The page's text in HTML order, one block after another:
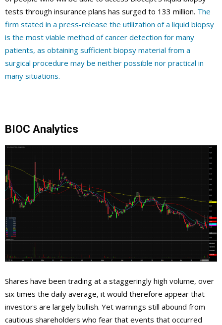
tests through insurance plans has surged to 133 million. The
firm stated in a press-release the utilization of a liquid biopsy
is the most viable method of cancer detection for many
patients, as obtaining sufficient biopsy material from a
surgical procedure may be neither possible nor practical in
many situations.
BIOC Analytics
Shares have been trading at a staggeringly high volume, over
six times the daily average, it would therefore appear that
investors are largely bullish. Yet warnings still abound from
cautious shareholders who fear that events that occurred